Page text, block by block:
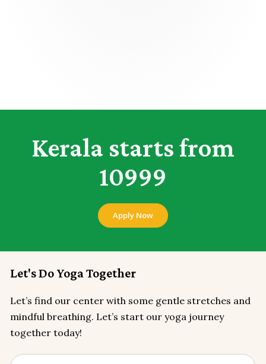
Kerala starts from
10999
Apply Now
Let's Do Yoga Together
Let’s find our center with some gentle stretches and
mindful breathing. Let’s start our yoga journey
together today!